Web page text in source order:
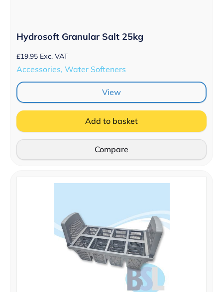
Hydrosoft Granular Salt 25kg
£19.95 Exc. VAT
Accessories, Water Softeners
View
Add to basket
Compare